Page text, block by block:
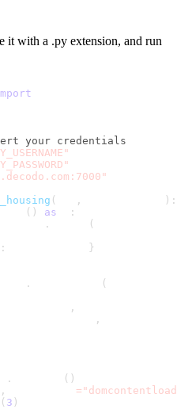
it with a .py extension, and run
your credentials
( , ) :
( ) as
:
.
(
:
}
.
(
,
,
. ( )
, =
( 3 )